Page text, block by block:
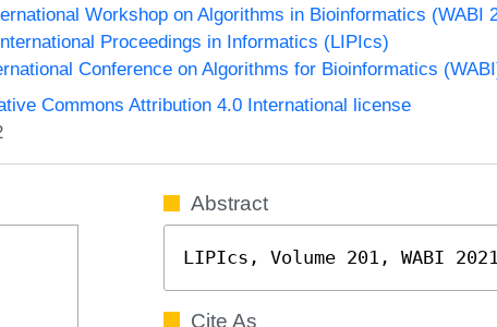
Workshop on Algorithms in Bioinformatics (WABI
Proceedings in Informatics (LIPIcs)
Conference on Algorithms for Bioinformatics
Commons Attribution 4.0 International license
Abstract
LIPIcs, Volume 201, WABI
Cite As